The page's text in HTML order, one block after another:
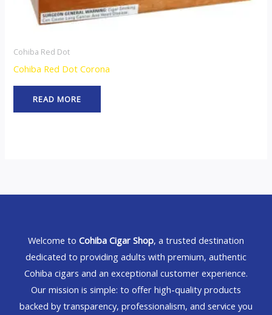
Cohiba Red Dot
Cohiba Red Dot Corona
READ MORE
Welcome to Cohiba Cigar Shop, a trusted destination
dedicated to providing adults with premium, authentic
Cohiba cigars and an exceptional customer experience.
Our mission is simple: to offer high-quality products
backed by transparency, professionalism, and service you